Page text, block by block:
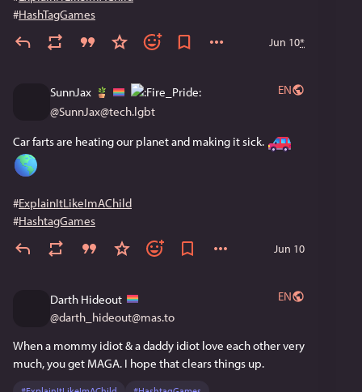
#HashTagGames
Jun 10*
SunnJax
@SunnJax@tech.lgbt
EN
Car farts are heating our planet and making it sick.
#ExplainItLikeImAChild
#HashtagGames
Jun 10
Darth Hideout
@darth_hideout@mas.to
EN
When a mommy idiot & a daddy idiot love each other very
much, you get MAGA. I hope that clears things up.